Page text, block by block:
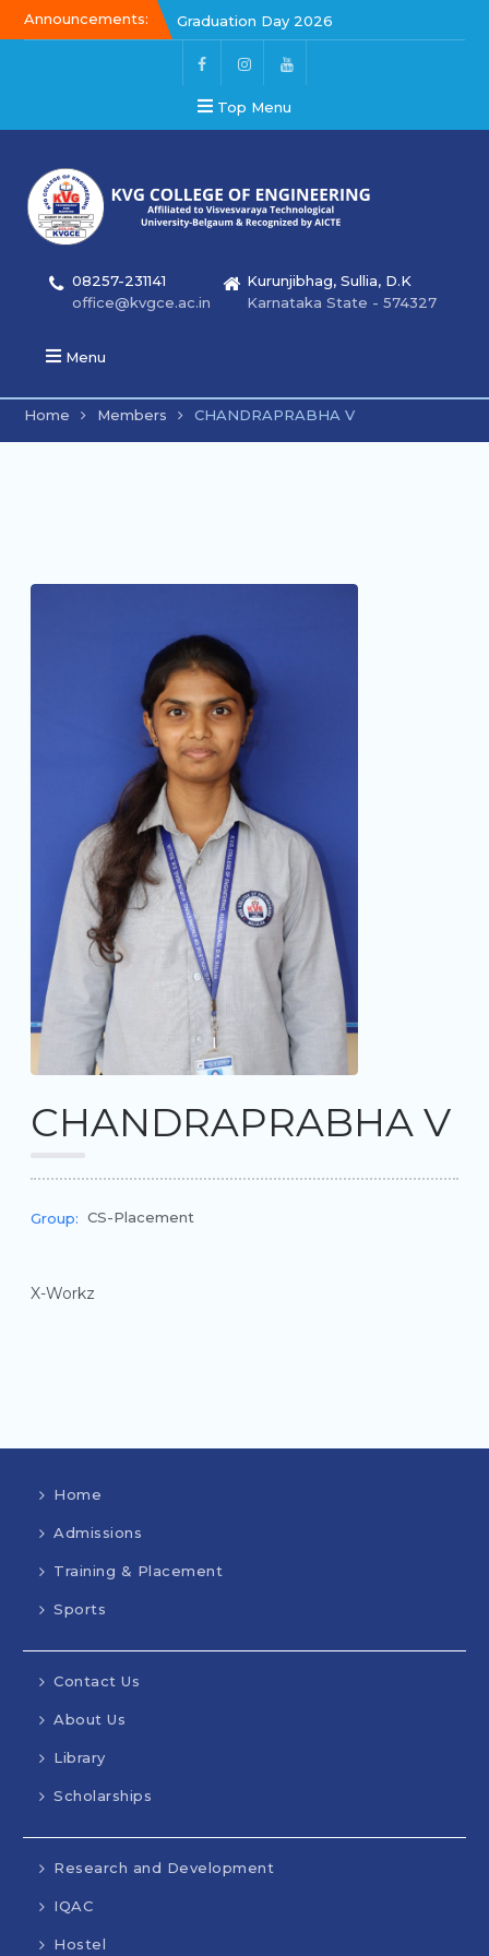
Announcements:
Graduation Day 2026
Kalakar 2026
Graduation Day 2026
Top Menu
08257-231141
office@kvgce.ac.in
Kurunjibhag, Sullia, D.K
Karnataka State - 574327
Menu
Home Members CHANDRAPRABHA V
CHANDRAPRABHA V
Group: CS-Placement
X-Workz
Home
Admissions
Training & Placement
Sports
Contact Us
About Us
Library
Scholarships
Research and Development
IQAC
Hostel